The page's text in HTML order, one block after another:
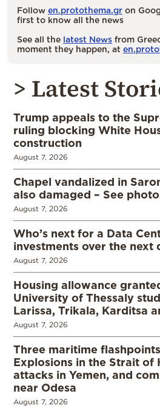
Follow en.protothema.gr on
first to know all the news
See all the latest News from
moment they happen, at
> Latest
Trump appeals to the
ruling blocking White
construction
August 7, 2026
Chapel vandalized in
also damaged – See
August 7, 2026
Who’s next for a Data
investments over the next
August 7, 2026
Housing allowance
University of Thessaly
Larissa, Trikala, Karditsa
August 7, 2026
Three maritime
Explosions in the Strait of
attacks in Yemen, and
near Odesa
August 7, 2026